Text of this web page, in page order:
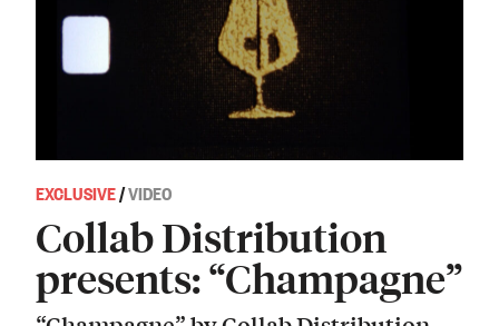
EXCLUSIVE/VIDEO
Collab Distribution
presents: “Champagne”